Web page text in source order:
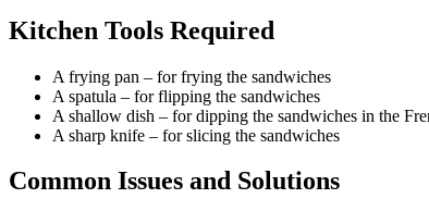
Kitchen Tools Required
A frying pan – for frying the sandwiches
A spatula – for flipping the sandwiches
A shallow dish – for dipping the sandwiches in the
A sharp knife – for slicing the sandwiches
Common Issues and Solutions